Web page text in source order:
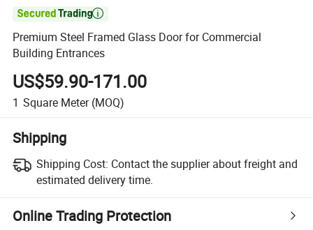

Premium Steel Framed Glass Door for Commercial
Building Entrances
US$59.90-171.00
1 Square Meter (MOQ)
Shipping
Shipping Cost: Contact the supplier about freight and
estimated delivery time.
Online Trading Protection